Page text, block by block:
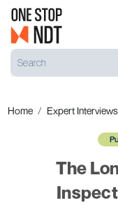
Home Expert Interviews
The